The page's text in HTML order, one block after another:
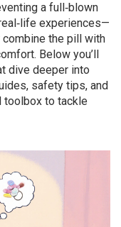
a full‑blown
experiences—
the pill with
Below you’ll
dive deeper into
safety tips, and
toolbox to tackle